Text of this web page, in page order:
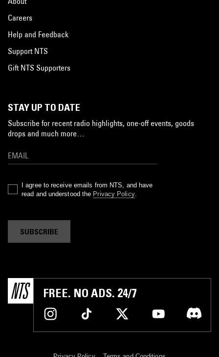
Careers
Help and Feedback
Support NTS
Gift NTS Supporters
STAY UP TO DATE
Subscribe for recent radio highlights, one-off events, goods
drops and much more…
I agree to receive emails from NTS, and have
read and understood the Privacy Policy.
SUBSCRIBE
FREE. NO ADS. 24/7